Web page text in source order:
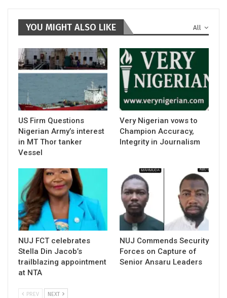
All
YOU MIGHT ALSO LIKE
US Firm Questions
Nigerian Army’s interest
in MT Thor tanker
Vessel
Very Nigerian vows to
Champion Accuracy,
Integrity in Journalism
NUJ FCT celebrates
Stella Din Jacob’s
trailblazing appointment
at NTA
NUJ Commends Security
Forces on Capture of
Senior Ansaru Leaders
PREV NEXT